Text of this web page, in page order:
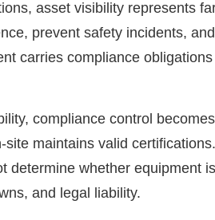
asset visibility represents
prevent safety incidents,
carries compliance
compliance control
maintains valid
determine whether equipment
and legal liability.